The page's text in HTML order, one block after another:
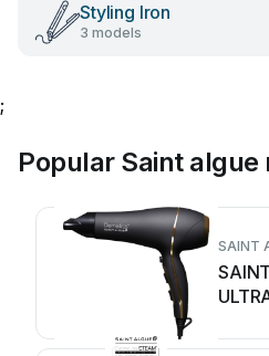
Styling Iron
3 models
;
Popular Saint
SAINT